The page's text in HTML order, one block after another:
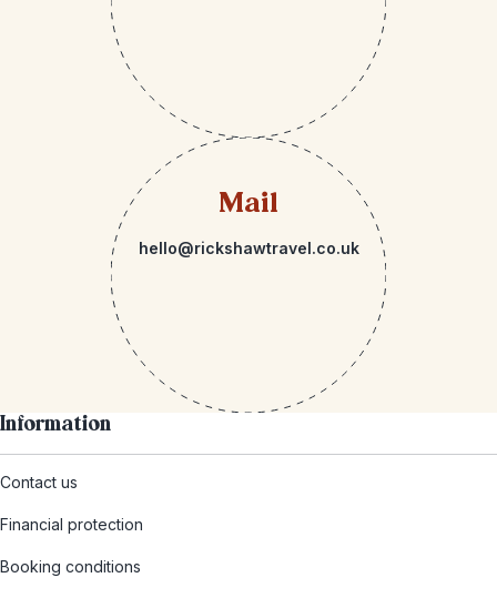
Mail
hello@rickshawtravel.co.uk
Information
Contact us
Financial protection
Booking conditions